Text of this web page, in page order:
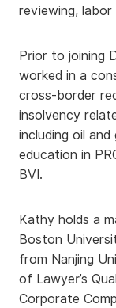
reviewing,
Prior to joining
worked in a
cross-border
insolvency
including oil
education in
BVI.
Kathy holds a
Boston
from Nanjing
of Lawyer’s
Corporate